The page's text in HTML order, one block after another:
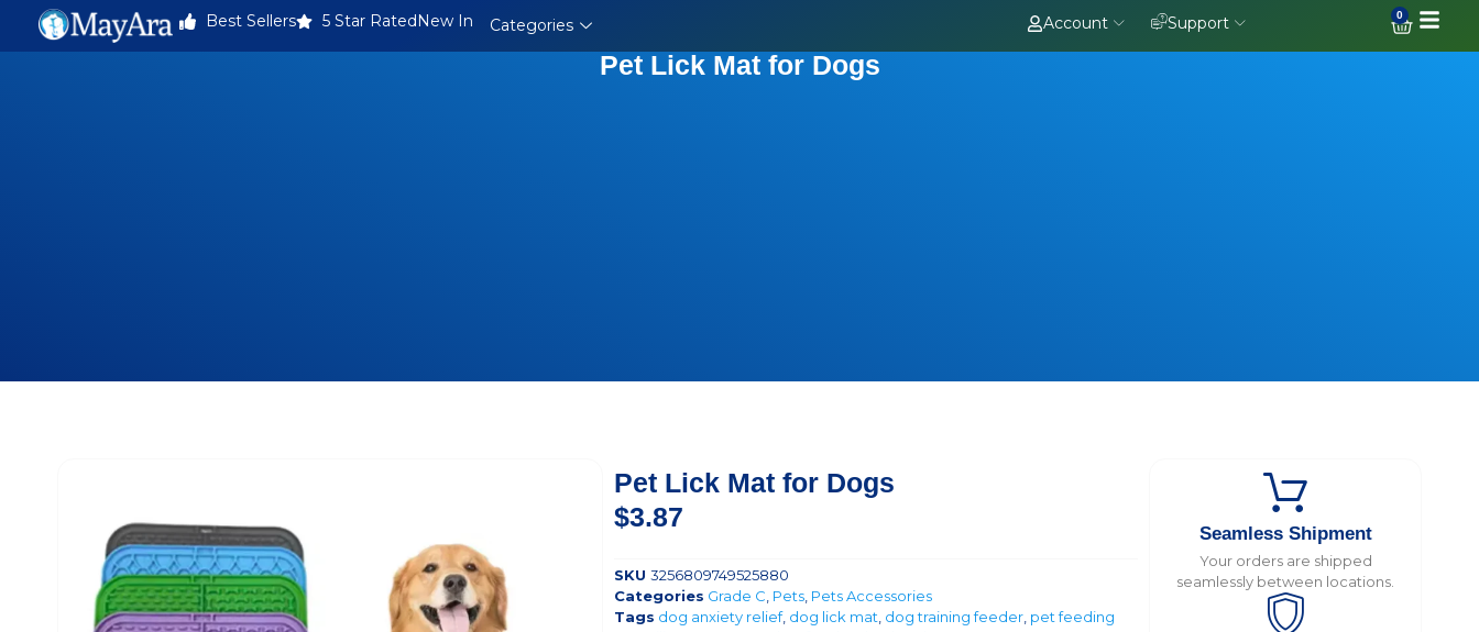
Best Sellers 5 Star RatedNew In Categories Account Support 0
Pet Lick Mat for Dogs
Pet Lick Mat for Dogs
$3.87
SKU 3256809749525880
Categories Grade C, Pets, Pets Accessories
Tags dog anxiety relief, dog lick mat, dog training feeder, pet feeding
Seamless Shipment
Your orders are shipped
seamlessly between locations.